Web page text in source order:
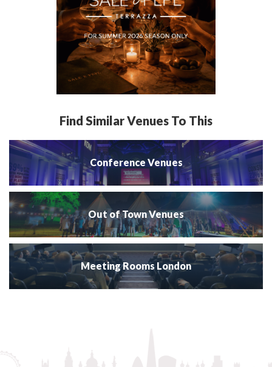
Find Similar Venues To This
Conference Venues
Out of Town Venues
Meeting Rooms London